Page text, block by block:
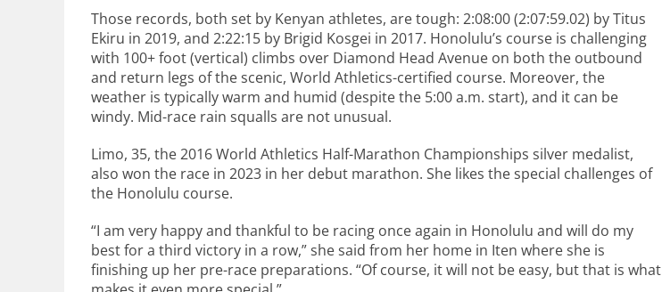
Those records, both set by Kenyan athletes, are tough: 2:08:00 (2:07:59.02) by Titus
Ekiru in 2019, and 2:22:15 by Brigid Kosgei in 2017. Honolulu’s course is challenging
with 100+ foot (vertical) climbs over Diamond Head Avenue on both the outbound
and return legs of the scenic, World Athletics-certified course. Moreover, the
weather is typically warm and humid (despite the 5:00 a.m. start), and it can be
windy. Mid-race rain squalls are not unusual.
Limo, 35, the 2016 World Athletics Half-Marathon Championships silver medalist,
also won the race in 2023 in her debut marathon. She likes the special challenges of
the Honolulu course.
“I am very happy and thankful to be racing once again in Honolulu and will do my
best for a third victory in a row,” she said from her home in Iten where she is
finishing up her pre-race preparations. “Of course, it will not be easy, but that is what